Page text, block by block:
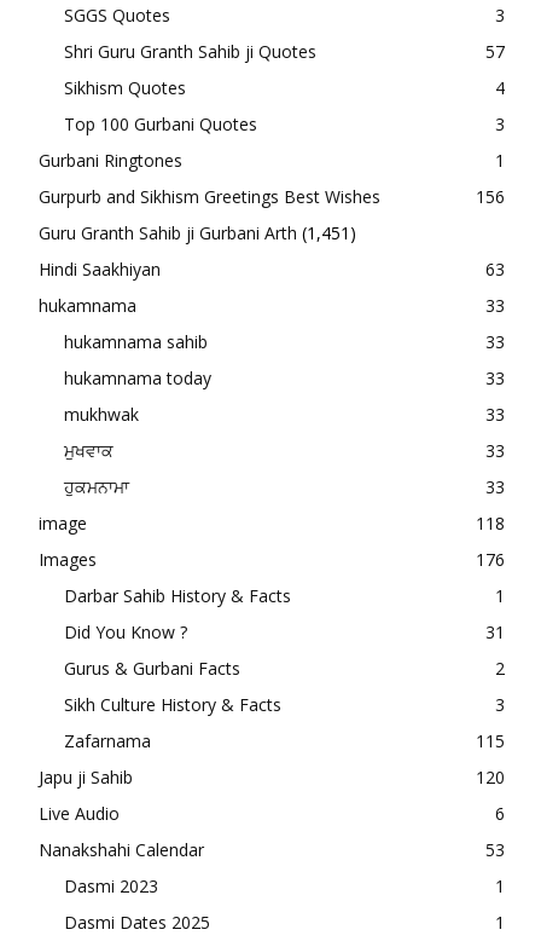
SGGS Quotes
3
Shri Guru Granth Sahib ji Quotes
57
Sikhism Quotes
4
Top 100 Gurbani Quotes
3
Gurbani Ringtones
1
Gurpurb and Sikhism Greetings Best Wishes
156
Guru Granth Sahib ji Gurbani Arth (1,451)
Hindi Saakhiyan
63
hukamnama
33
hukamnama sahib
33
hukamnama today
33
mukhwak
33
ਮੁਖਵਾਕ
33
ਹੁਕਮਨਾਮਾ
33
image
118
Images
176
Darbar Sahib History & Facts
1
Did You Know ?
31
Gurus & Gurbani Facts
2
Sikh Culture History & Facts
3
Zafarnama
115
Japu ji Sahib
120
Live Audio
6
Nanakshahi Calendar
53
Dasmi 2023
1
Dasmi Dates 2025
1